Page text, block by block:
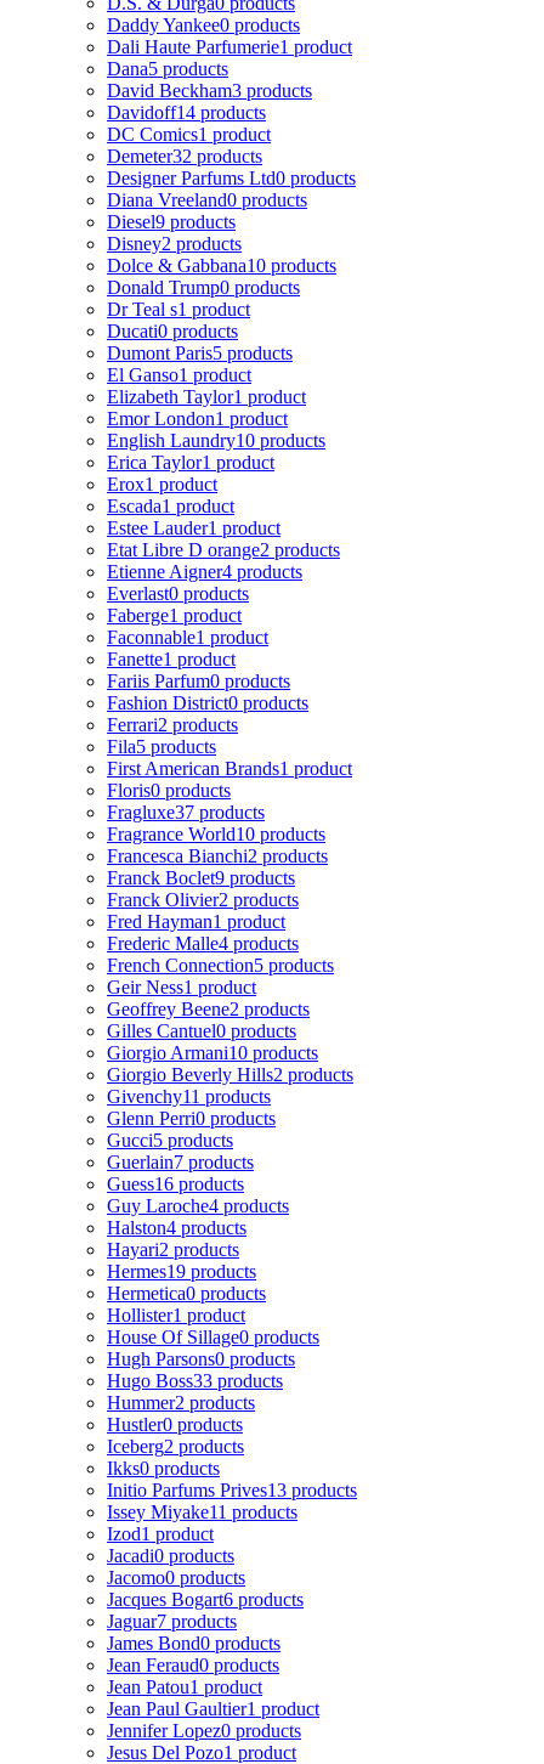
Daddy Yankee0 products
Dali Haute Parfumerie1 product
Dana5 products
David Beckham3 products
Davidoff14 products
DC Comics1 product
Demeter32 products
Designer Parfums Ltd0 products
Diana Vreeland0 products
Diesel9 products
Disney2 products
Dolce & Gabbana10 products
Donald Trump0 products
Dr Teal s1 product
Ducati0 products
Dumont Paris5 products
El Ganso1 product
Elizabeth Taylor1 product
Emor London1 product
English Laundry10 products
Erica Taylor1 product
Erox1 product
Escada1 product
Estee Lauder1 product
Etat Libre D orange2 products
Etienne Aigner4 products
Everlast0 products
Faberge1 product
Faconnable1 product
Fanette1 product
Fariis Parfum0 products
Fashion District0 products
Ferrari2 products
Fila5 products
First American Brands1 product
Floris0 products
Fragluxe37 products
Fragrance World10 products
Francesca Bianchi2 products
Franck Boclet9 products
Franck Olivier2 products
Fred Hayman1 product
Frederic Malle4 products
French Connection5 products
Geir Ness1 product
Geoffrey Beene2 products
Gilles Cantuel0 products
Giorgio Armani10 products
Giorgio Beverly Hills2 products
Givenchy11 products
Glenn Perri0 products
Gucci5 products
Guerlain7 products
Guess16 products
Guy Laroche4 products
Halston4 products
Hayari2 products
Hermes19 products
Hermetica0 products
Hollister1 product
House Of Sillage0 products
Hugh Parsons0 products
Hugo Boss33 products
Hummer2 products
Hustler0 products
Iceberg2 products
Ikks0 products
Initio Parfums Prives13 products
Issey Miyake11 products
Izod1 product
Jacadi0 products
Jacomo0 products
Jacques Bogart6 products
Jaguar7 products
James Bond0 products
Jean Feraud0 products
Jean Patou1 product
Jean Paul Gaultier1 product
Jennifer Lopez0 products
Jesus Del Pozo1 product